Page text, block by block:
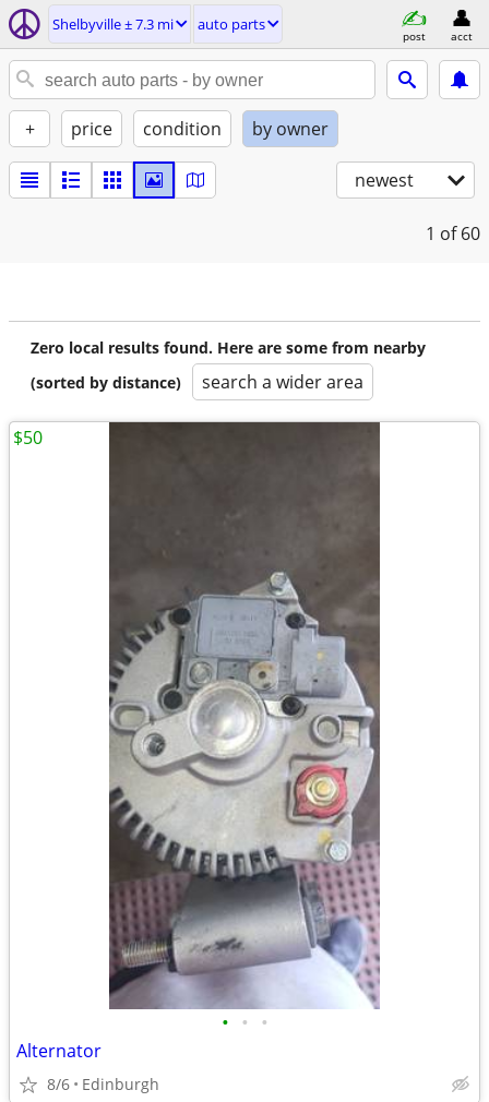
Shelbyville ± 7.3 mi auto parts
post acct
+ price condition by owner
newest
1 of 60
Zero local results found. Here are some from nearby
(sorted by distance)
search a wider area
• • •
Alternator
8/6 Edinburgh
$50